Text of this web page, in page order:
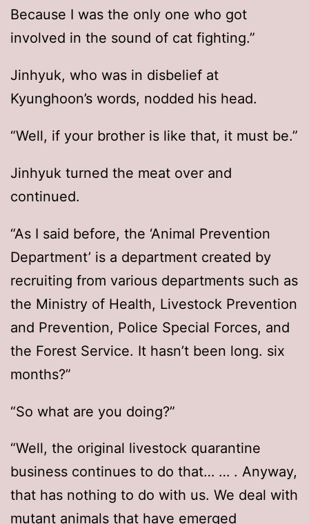
Because I was the only one who got
involved in the sound of cat fighting.”
Jinhyuk, who was in disbelief at
Kyunghoon’s words, nodded his head.
“Well, if your brother is like that, it must be.”
Jinhyuk turned the meat over and
continued.
“As I said before, the ‘Animal Prevention
Department’ is a department created by
recruiting from various departments such as
the Ministry of Health, Livestock Prevention
and Prevention, Police Special Forces, and
the Forest Service. It hasn’t been long. six
months?”
“So what are you doing?”
“Well, the original livestock quarantine
business continues to do that… … . Anyway,
that has nothing to do with us. We deal with
mutant animals that have emerged